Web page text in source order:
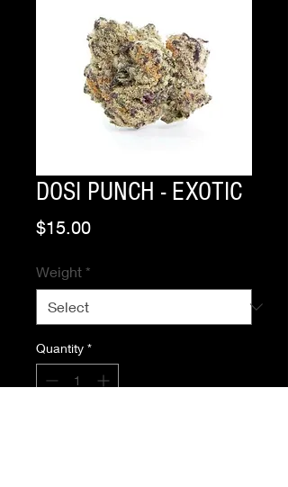
DOSI PUNCH - EXOTIC
$15.00Price
Weight *
Quantity *